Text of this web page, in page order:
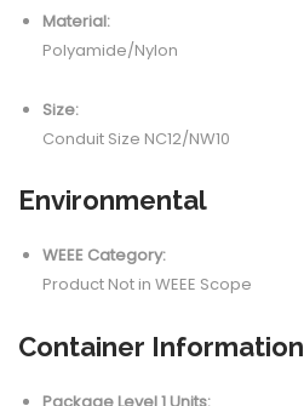
Material:
Polyamide/Nylon
Size:
Conduit Size NC12/NW10
Environmental
WEEE Category:
Product Not in WEEE Scope
Container Information